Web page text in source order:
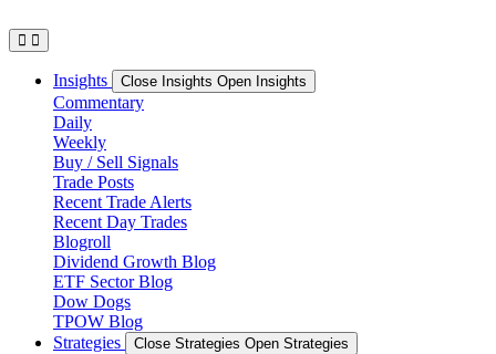
to
content
Insights
Close Insights Open Insights
Commentary
Daily
Weekly
Buy / Sell Signals
Trade Posts
Recent Trade Alerts
Recent Day Trades
Blogroll
Dividend Growth Blog
ETF Sector Blog
Dow Dogs
TPOW Blog
Strategies
Close Strategies Open Strategies